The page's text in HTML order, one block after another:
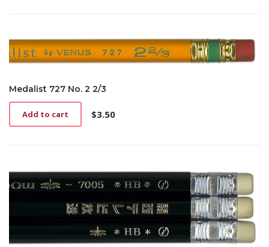
Medalist 727 No. 2 2/3
$3.50
Add to cart